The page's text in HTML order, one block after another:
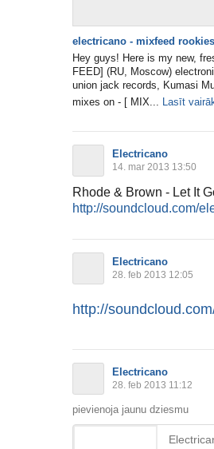
electricano - mixfeed
Hey guys! Here is my new,
FEED] (RU, Moscow)
union jack records, Kumasi
mixes on - [ MIX...
Lasīt
Electricano
14. mar 2013 13:50
Rhode & Brown - Let It
http://soundcloud.com/
Electricano
28. feb 2013 12:05
http://
Electricano
28. feb 2013 11:12
pievienoja jaunu dziesmu